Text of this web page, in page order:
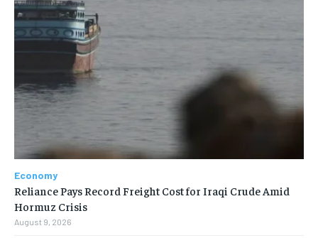
Economy
Reliance Pays Record Freight Cost for Iraqi Crude Amid
Hormuz Crisis
August 9, 2026